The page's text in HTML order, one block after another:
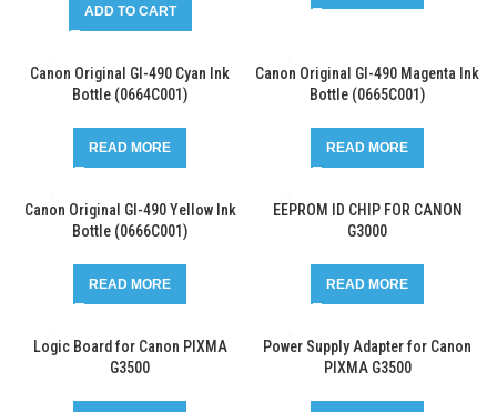
ADD TO CART
Canon Original GI-490 Cyan Ink
Bottle (0664C001)
READ MORE
Canon Original GI-490 Magenta Ink
Bottle (0665C001)
READ MORE
Canon Original GI-490 Yellow Ink
Bottle (0666C001)
READ MORE
EEPROM ID CHIP FOR CANON
G3000
READ MORE
Logic Board for Canon PIXMA
G3500
Power Supply Adapter for Canon
PIXMA G3500